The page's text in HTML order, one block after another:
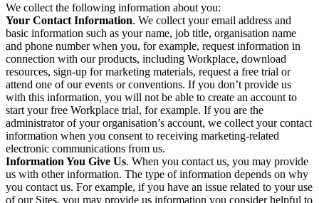
We collect the following information about you:
Your Contact Information. We collect your email address and
basic information such as your name, job title, organisation name
and phone number when you, for example, request information in
connection with our products, including Workplace, download
resources, sign-up for marketing materials, request a free trial or
attend one of our events or conventions. If you don’t provide us
with this information, you will not be able to create an account to
start your free Workplace trial, for example. If you are the
administrator of your organisation’s account, we collect your contact
information when you consent to receiving marketing-related
electronic communications from us.
Information You Give Us. When you contact us, you may provide
us with other information. The type of information depends on why
you contact us. For example, if you have an issue related to your use
of our Sites, you may provide us information you consider helpful to